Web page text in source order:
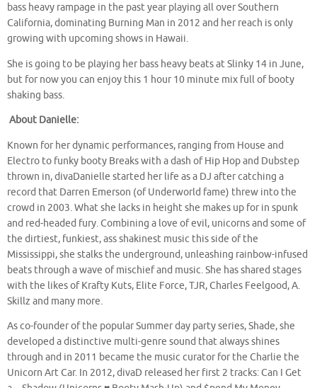
bass heavy rampage in the past year playing all over Southern
California, dominating Burning Man in 2012 and her reach is only
growing with upcoming shows in Hawaii.
She is going to be playing her bass heavy beats at Slinky 14 in June,
but for now you can enjoy this 1 hour 10 minute mix full of booty
shaking bass.
About Danielle:
Known for her dynamic performances, ranging from House and
Electro to funky booty Breaks with a dash of Hip Hop and Dubstep
thrown in, divaDanielle started her life as a DJ after catching a
record that Darren Emerson (of Underworld fame) threw into the
crowd in 2003. What she lacks in height she makes up for in spunk
and red-headed fury. Combining a love of evil, unicorns and some of
the dirtiest, funkiest, ass shakinest music this side of the
Mississippi, she stalks the underground, unleashing rainbow-infused
beats through a wave of mischief and music. She has shared stages
with the likes of Krafty Kuts, Elite Force, TJR, Charles Feelgood, A.
Skillz and many more.
As co-founder of the popular Summer day party series, Shade, she
developed a distinctive multi-genre sound that always shines
through and in 2011 became the music curator for the Charlie the
Unicorn Art Car. In 2012, divaD released her first 2 tracks: Can I Get